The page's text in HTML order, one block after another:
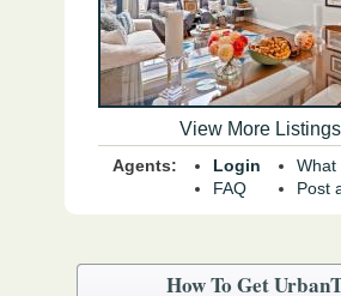
View More
Agents:
Login
FAQ
What
Post